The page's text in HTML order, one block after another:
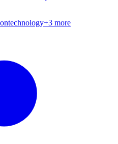
technology+3 more